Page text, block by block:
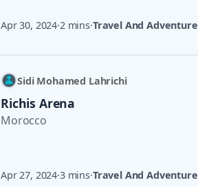
Apr 30, 2024·2 mins·Travel And Adventure
Sidi Mohamed Lahrichi
Richis Arena
Morocco
Apr 27, 2024·3 mins·Travel And Adventure